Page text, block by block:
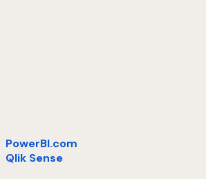
PowerBI.com
Qlik Sense